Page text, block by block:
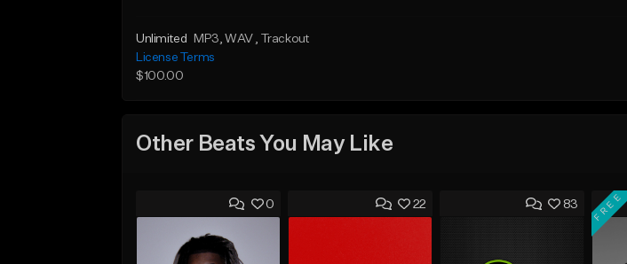
Unlimited MP3, WAV , Trackout
License Terms
$100.00
Other Beats You May Like
0 22 83 FREE